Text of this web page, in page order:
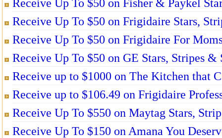
Receive Up To $50 on Fisher & Paykel
Receive Up To $50 on Frigidaire Stars,
Receive Up To $50 on Frigidaire For
Receive Up To $50 on GE Stars, Stripes &
Receive up to $1000 on The Kitchen that
Receive up to $106.49 on Frigidaire
Receive Up To $550 on Maytag Stars,
Receive Up To $150 on Amana You